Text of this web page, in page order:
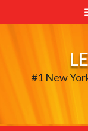
to
#1 New